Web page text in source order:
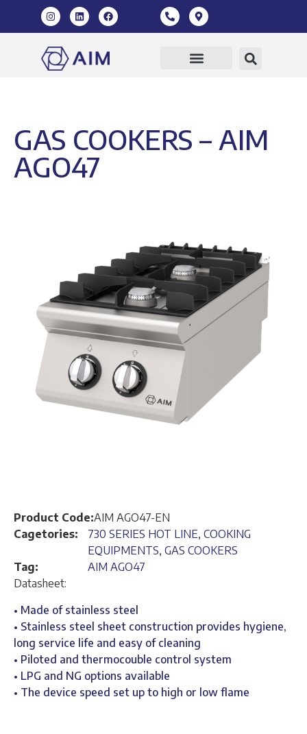
GAS COOKERS – AIM
AGO47
Product Code:AIM AGO47-EN
Cagetories:
730 SERIES HOT LINE, COOKING
EQUIPMENTS, GAS COOKERS
Tag:
AIM AGO47
Datasheet:
• Made of stainless steel
• Stainless steel sheet construction provides hygiene,
long service life and easy of cleaning
• Piloted and thermocouble control system
• LPG and NG options available
• The device speed set up to high or low flame